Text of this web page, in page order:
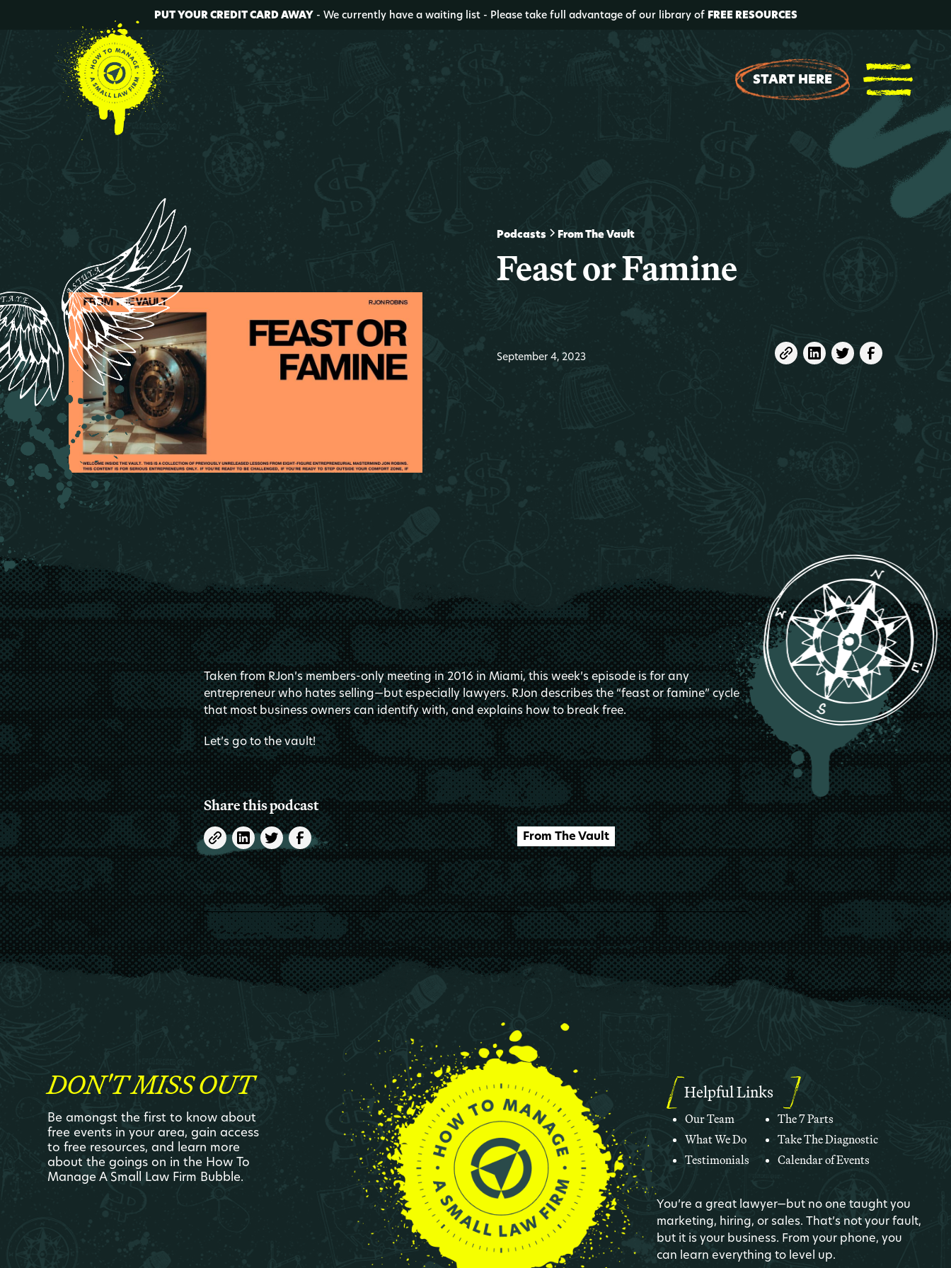
PUT YOUR CREDIT CARD AWAY- We currently have a waiting list - Please take full advantage of our library of FREE RESOURCES
START HERE
Podcasts From The Vault
Feast or Famine
September 4, 2023
Taken from RJon’s members-only meeting in 2016 in Miami, this week’s episode is for any
entrepreneur who hates selling—but especially lawyers. RJon describes the “feast or famine” cycle
that most business owners can identify with, and explains how to break free.
Let’s go to the vault!
Share this podcast
From The Vault
DON'T MISS OUT
Be amongst the first to know about
free events in your area, gain access
to free resources, and learn more
about the goings on in the How To
Manage A Small Law Firm Bubble.
Helpful Links
Our Team
What We Do
Testimonials
The 7 Parts
Take The Diagnostic
Calendar of Events
You’re a great lawyer—but no one taught you
marketing, hiring, or sales. That’s not your fault,
but it is your business. From your phone, you
can learn everything to level up.